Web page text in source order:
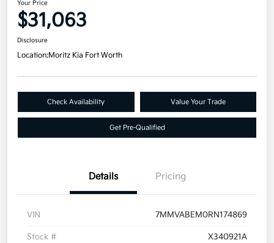
Your Price
$31,063
Disclosure
Location:Moritz Kia Fort Worth
Check Availability Value Your Trade
Get Pre-Qualified
Details Pricing
VIN 7MMVABEM0RN174869
Stock # X340921A